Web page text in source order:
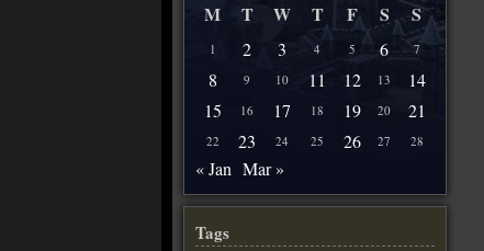
M T W T F S S
1 2 3 4 5 6 7
8 9 10 11 12 13
14
15
16 17 18 19 20 21
22 23 24 25 26 27 28
« Jan Mar »
Tags